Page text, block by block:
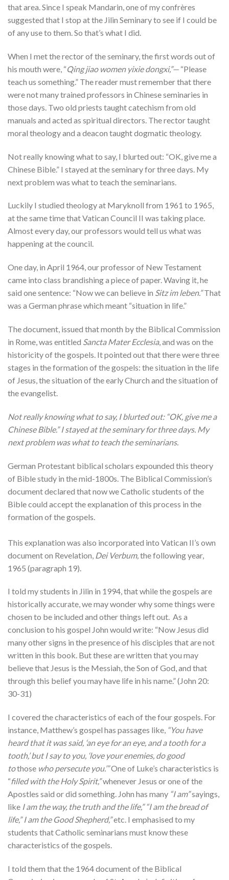
that area. Since I speak Mandarin, one of my confrères
suggested that I stop at the Jilin Seminary to see if I could be
of any use to them. So that’s what I did.
When I met the rector of the seminary, the first words out of
his mouth were, “Qing jiao women yixie dongxi,”— “Please
teach us something.” The reader must remember that there
were not many trained professors in Chinese seminaries in
those days. Two old priests taught catechism from old
manuals and acted as spiritual directors. The rector taught
moral theology and a deacon taught dogmatic theology.
Not really knowing what to say, I blurted out: “OK, give me a
Chinese Bible.” I stayed at the seminary for three days. My
next problem was what to teach the seminarians.
Luckily I studied theology at Maryknoll from 1961 to 1965,
at the same time that Vatican Council II was taking place.
Almost every day, our professors would tell us what was
happening at the council.
One day, in April 1964, our professor of New Testament
came into class brandishing a piece of paper. Waving it, he
said one sentence: “Now we can believe in Sitz im leben.”That
was a German phrase which meant “situation in life.”
The document, issued that month by the Biblical Commission
in Rome, was entitled Sancta Mater Ecclesia, and was on the
historicity of the gospels. It pointed out that there were three
stages in the formation of the gospels: the situation in the life
of Jesus, the situation of the early Church and the situation of
the evangelist.
Not really knowing what to say, I blurted out: “OK, give me a
Chinese Bible.” I stayed at the seminary for three days. My
next problem was what to teach the seminarians.
German Protestant biblical scholars expounded this theory
of Bible study in the mid-1800s. The Biblical Commission’s
document declared that now we Catholic students of the
Bible could accept the explanation of this process in the
formation of the gospels.
This explanation was also incorporated into Vatican II’s own
document on Revelation, Dei Verbum, the following year,
1965 (paragraph 19).
I told my students in Jilin in 1994, that while the gospels are
historically accurate, we may wonder why some things were
chosen to be included and other things left out. As a
conclusion to his gospel John would write: “Now Jesus did
many other signs in the presence of his disciples that are not
written in this book. But these are written that you may
believe that Jesus is the Messiah, the Son of God, and that
through this belief you may have life in his name.” (John 20:
30-31)
I covered the characteristics of each of the four gospels. For
instance, Matthew’s gospel has passages like, “You have
heard that it was said, ‘an eye for an eye, and a tooth for a
tooth,’ but I say to you, ‘love your enemies, do good
tothose who persecute you.’”One of Luke’s characteristics is
“filled with the Holy Spirit,”whenever Jesus or one of the
Apostles said or did something. John has many “I am”sayings,
like I am the way, the truth and the life,” “I am the bread of
life,” I am the Good Shepherd,”etc. I emphasised to my
students that Catholic seminarians must know these
characteristics of the gospels.
I told them that the 1964 document of the Biblical